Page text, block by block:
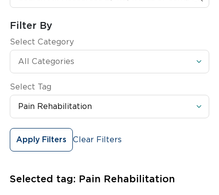
Filter By
Select Category
Select Tag
Apply Filters Clear Filters
Selected tag: Pain Rehabilitation